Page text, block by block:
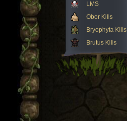
LMS
Obor Kills
Bryophyta Kills
Brutus Kills